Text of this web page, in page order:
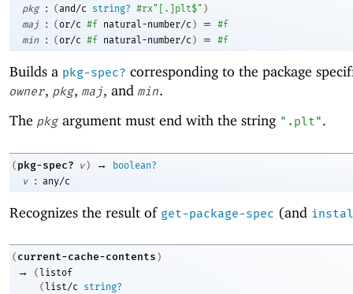
pkg
: (and/c string? #rx"[.]plt$" )
maj
: (or/c #f natural-number/c ) =
#f
min
: (or/c #f natural-number/c ) = #f
Builds a pkg-spec? corresponding to the package
owner, pkg, maj, and min.
The pkg argument must end with the string ".plt".
( pkg-spec? v ) →
boolean?
v
: any/c
Recognizes the result of get-package-spec (and
( current-cache-contents )
→ ( listof
( list/c
string?